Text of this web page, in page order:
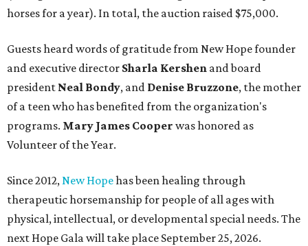
horses for a year). In total, the auction raised $75,000.
Guests heard words of gratitude from New Hope founder
and executive director Sharla Kershen and board
president Neal Bondy, and Denise Bruzzone, the mother
of a teen who has benefited from the organization's
programs. Mary James Cooper was honored as
Volunteer of the Year.
Since 2012,New Hopehas been healing through
therapeutic horsemanship for people of all ages with
physical, intellectual, or developmental special needs. The
next Hope Gala will take place September 25, 2026.